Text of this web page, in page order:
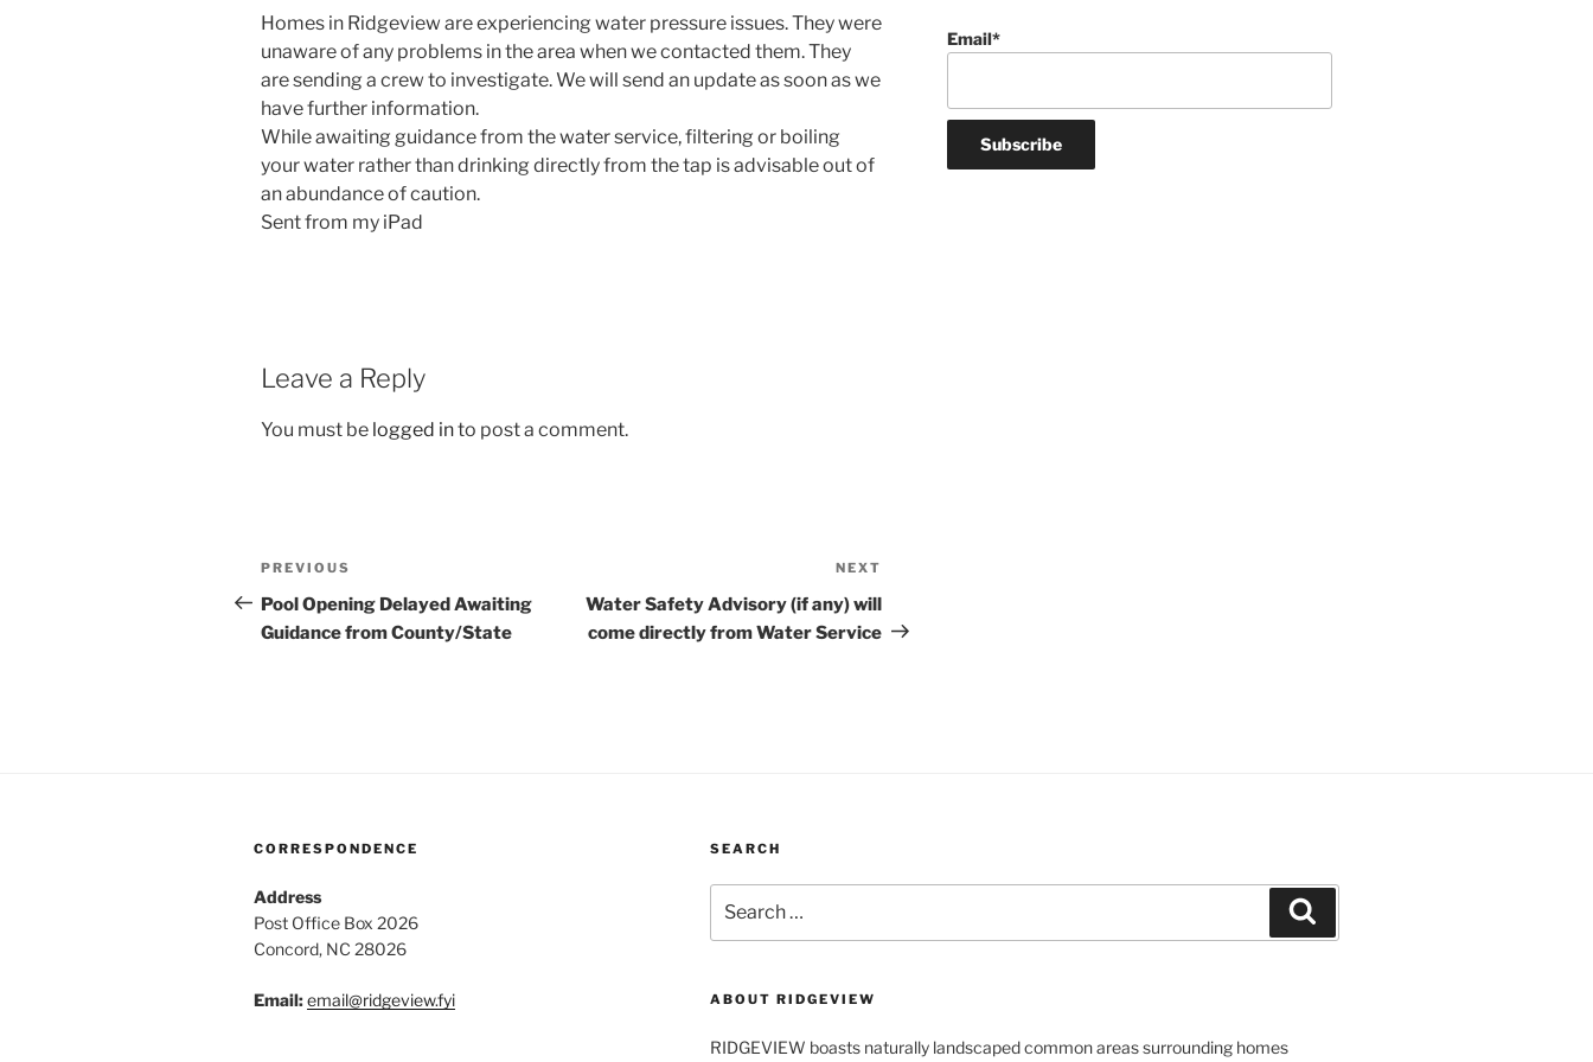
Homes in Ridgeview are experiencing water pressure issues. They were
unaware of any problems in the area when we contacted them. They
are sending a crew to investigate. We will send an update as soon as we
have further information.
While awaiting guidance from the water service, filtering or boiling
your water rather than drinking directly from the tap is advisable out of
an abundance of caution.
Sent from my iPad
Leave a Reply
You must be logged into post a comment.
Post
navigation
Previous
Post
PREVIOUS
Pool Opening Delayed Awaiting
Guidance from County/State
Post
NEXT
Water Safety Advisory (if any) will
come directly from Water Service
Email*
CORRESPONDENCE
Address
Post Office Box 2026
Concord, NC 28026
Email:email@ridgeview.fyi
SEARCH
for:
ABOUT RIDGEVIEW
RIDGEVIEW boasts naturally landscaped common areas surrounding homes